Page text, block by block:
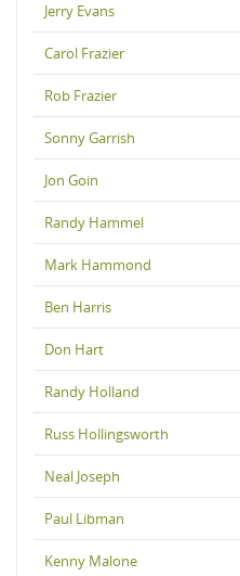
Jerry Evans
Carol Frazier
Rob Frazier
Sonny Garrish
Jon Goin
Randy Hammel
Mark Hammond
Ben Harris
Don Hart
Randy Holland
Russ Hollingsworth
Neal Joseph
Paul Libman
Kenny Malone